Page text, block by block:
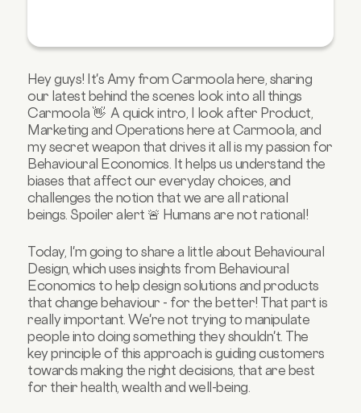
Hey guys! It's Amy from Carmoola here, sharing
our latest behind the scenes look into all things
Carmoola 👋 A quick intro, I look after Product,
Marketing and Operations here at Carmoola, and
my secret weapon that drives it all is my passion for
Behavioural Economics. It helps us understand the
biases that affect our everyday choices, and
challenges the notion that we are all rational
beings. Spoiler alert 🚨 Humans are not rational!
Today, I'm going to share a little about Behavioural
Design, which uses insights from Behavioural
Economics to help design solutions and products
that change behaviour - for the better! That part is
really important. We're not trying to manipulate
people into doing something they shouldn't. The
key principle of this approach is guiding customers
towards making the right decisions, that are best
for their health, wealth and well-being.